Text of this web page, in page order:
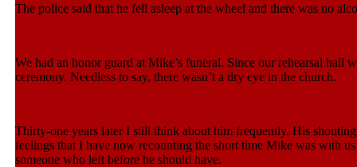
The police said that he fell asleep at the wheel and there was no
We had an honor guard at Mike’s funeral. Since our rehearsal
ceremony. Needless to say, there wasn’t a dry eye in the church.
Thirty-one years later I still think about him frequently. His
feelings that I have now recounting the short time Mike was with
someone who left before he should have.